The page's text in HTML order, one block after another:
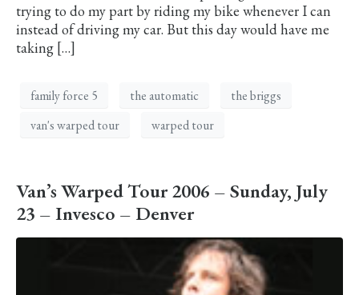
trying to do my part by riding my bike whenever I can
instead of driving my car. But this day would have me
taking […]
family force 5 the automatic
the briggs
van's warped tour
warped tour
Van’s Warped Tour 2006 – Sunday, July
23 – Invesco – Denver